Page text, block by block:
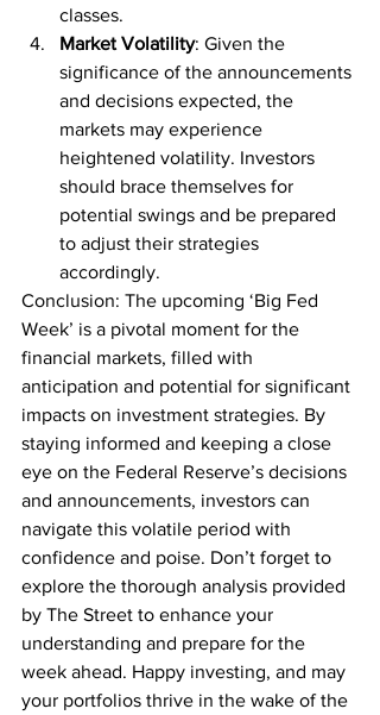
classes.
Market Volatility: Given the
significance of the announcements
and decisions expected, the
markets may experience
heightened volatility. Investors
should brace themselves for
potential swings and be prepared
to adjust their strategies
accordingly.
Conclusion: The upcoming ‘Big Fed
Week’ is a pivotal moment for the
financial markets, filled with
anticipation and potential for significant
impacts on investment strategies. By
staying informed and keeping a close
eye on the Federal Reserve’s decisions
and announcements, investors can
navigate this volatile period with
confidence and poise. Don’t forget to
explore the thorough analysis provided
by The Street to enhance your
understanding and prepare for the
week ahead. Happy investing, and may
your portfolios thrive in the wake of the